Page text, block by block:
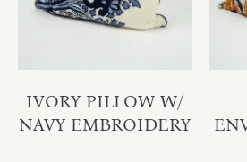
IVORY PILLOW W/
NAVY EMBROIDERY